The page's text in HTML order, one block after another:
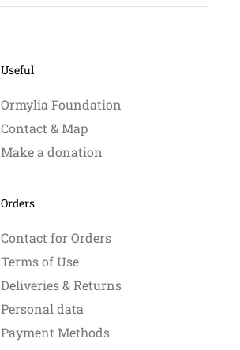
Useful
Ormylia Foundation
Contact & Map
Make a donation
Orders
Contact for Orders
Terms of Use
Deliveries & Returns
Personal data
Payment Methods